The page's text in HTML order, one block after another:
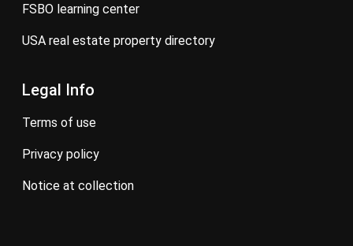
FSBO learning center
USA real estate property directory
Legal Info
terms of use
privacy policy
notice at collection